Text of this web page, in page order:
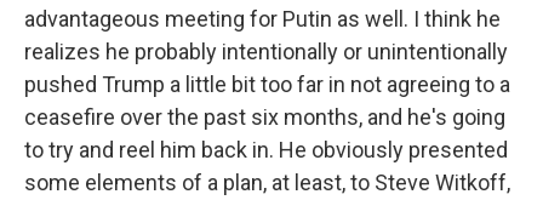
advantageous meeting for Putin as well. I think he
realizes he probably intentionally or unintentionally
pushed Trump a little bit too far in not agreeing to a
ceasefire over the past six months, and he's going
to try and reel him back in. He obviously presented
some elements of a plan, at least, to Steve Witkoff,